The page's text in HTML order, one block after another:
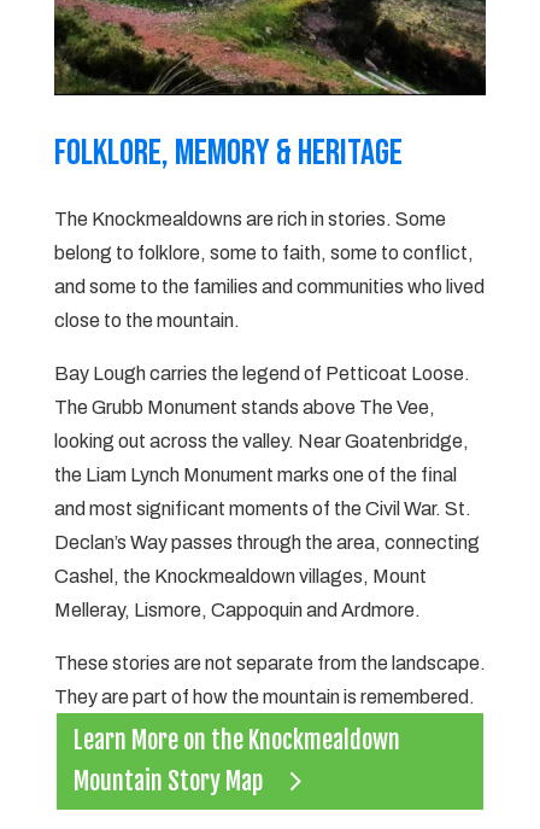
Folklore, Memory & heritage
The Knockmealdowns are rich in stories. Some
belong to folklore, some to faith, some to conflict,
and some to the families and communities who lived
close to the mountain.
Bay Lough carries the legend of Petticoat Loose.
The Grubb Monument stands above The Vee,
looking out across the valley. Near Goatenbridge,
the Liam Lynch Monument marks one of the final
and most significant moments of the Civil War. St.
Declan’s Way passes through the area, connecting
Cashel, the Knockmealdown villages, Mount
Melleray, Lismore, Cappoquin and Ardmore.
These stories are not separate from the landscape.
They are part of how the mountain is remembered.
Learn More on the Knockmealdown
Mountain Story Map